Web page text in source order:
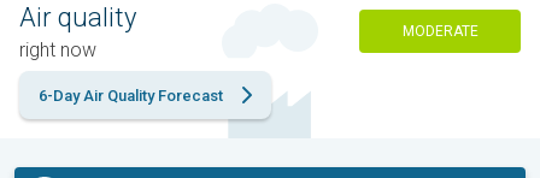
Air quality
right now
MODERATE
6-Day Air Quality Forecast